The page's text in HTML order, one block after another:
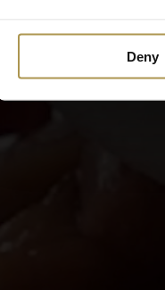
Deny